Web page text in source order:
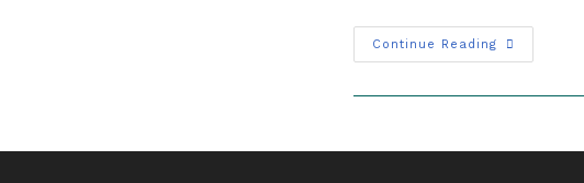
Continue Reading